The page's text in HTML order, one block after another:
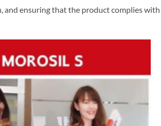
ensuring that the product complies with